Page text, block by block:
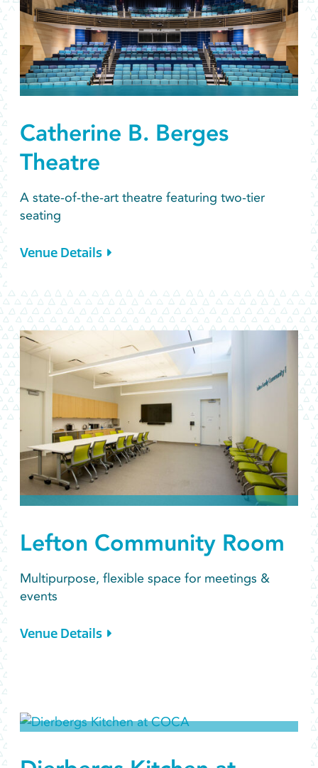
Catherine B. Berges
Theatre
A state-of-the-art theatre featuring two-tier
seating
Venue Details
Lefton Community Room
Multipurpose, flexible space for meetings &
events
Venue Details